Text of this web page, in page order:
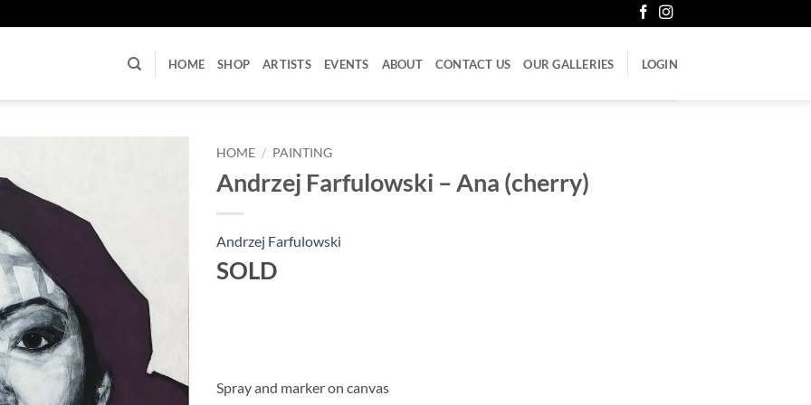
HOME SHOP ARTISTS EVENTS ABOUT CONTACT US OUR GALLERIES LOGIN
HOME / PAINTING
Andrzej Farfulowski – Ana (cherry)
Andrzej Farfulowski
SOLD
Spray and marker on canvas